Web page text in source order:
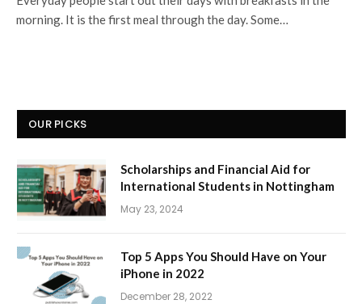
morning. It is the first meal through the day. Some…
OUR PICKS
Scholarships and Financial Aid for
International Students in Nottingham
May 23, 2024
Top 5 Apps You Should Have on Your
iPhone in 2022
December 28, 2022